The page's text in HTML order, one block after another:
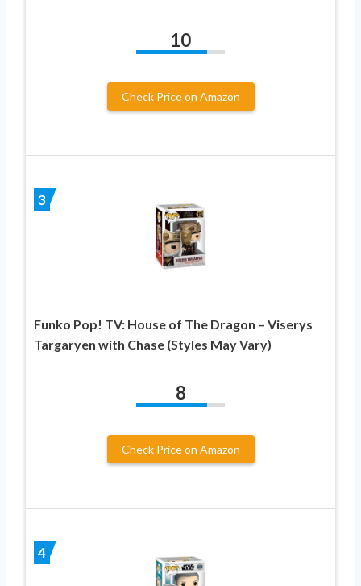
10
Check Price on Amazon
3
Funko Pop! TV: House of The Dragon – Viserys
Targaryen with Chase (Styles May Vary)
8
Check Price on Amazon
4